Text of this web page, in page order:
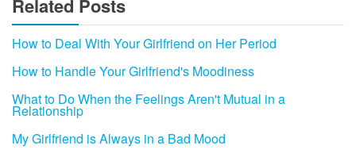
Related Posts
How to Deal With Your Girlfriend on Her Period
How to Handle Your Girlfriend's Moodiness
What to Do When the Feelings Aren't Mutual in a
Relationship
My Girlfriend is Always in a Bad Mood